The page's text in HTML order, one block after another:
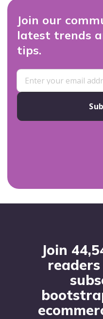
Join our
latest trends
tips.
Join